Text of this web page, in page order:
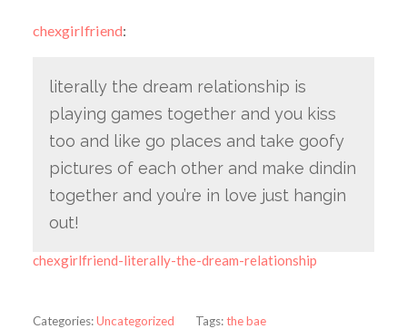
chexgirlfriend:
literally the dream relationship is
playing games together and you kiss
too and like go places and take goofy
pictures of each other and make dindin
together and you’re in love just hangin
out!
chexgirlfriend-literally-the-dream-relationship
Categories:Uncategorized Tags:the bae